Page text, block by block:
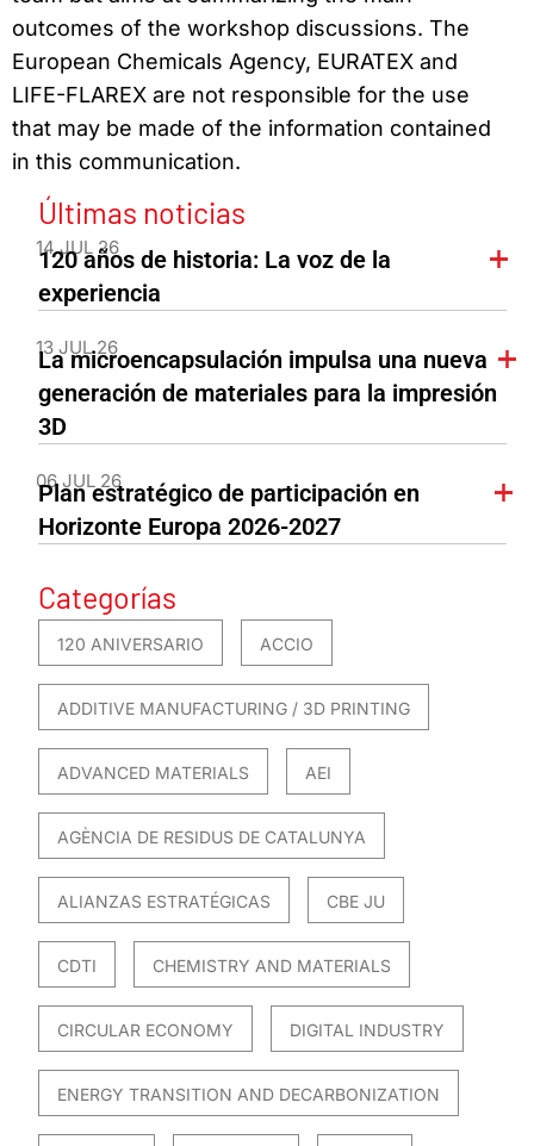
outcomes of the workshop discussions. The
European Chemicals Agency, EURATEX and
LIFE-FLAREX are not responsible for the use
that may be made of the information contained
in this communication.
Últimas noticias
14 JUL 26
120 años de historia: La voz de la
experiencia
13 JUL 26
La microencapsulación impulsa una nueva
generación de materiales para la impresión
3D
06 JUL 26
Plan estratégico de participación en
Horizonte Europa 2026-2027
Categorías
120 ANIVERSARIO ACCIO
ADDITIVE MANUFACTURING / 3D PRINTING
ADVANCED MATERIALS AEI
AGÈNCIA DE RESIDUS DE CATALUNYA
ALIANZAS ESTRATÉGICAS CBE JU
CDTI CHEMISTRY AND MATERIALS
CIRCULAR ECONOMY DIGITAL INDUSTRY
ENERGY TRANSITION AND DECARBONIZATION